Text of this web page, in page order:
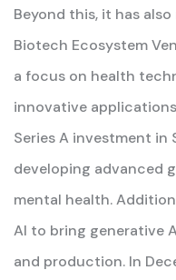
Beyond this, it has
Biotech Ecosystem
a focus on health
innovative
Series A investment in
developing advanced
mental health.
AI to bring generative
and production. In